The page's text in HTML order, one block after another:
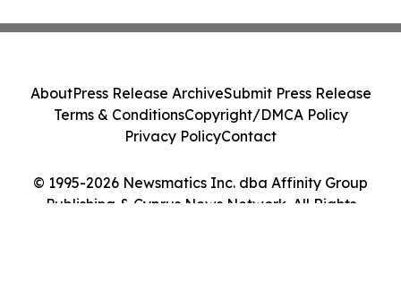
© 1995-2026 Newsmatics Inc. dba Affinity Group
Publishing & Cyprus News Network. All Rights
AboutPress Release ArchiveSubmit Press Release
Terms & ConditionsCopyright/DMCA Policy
Privacy PolicyContact